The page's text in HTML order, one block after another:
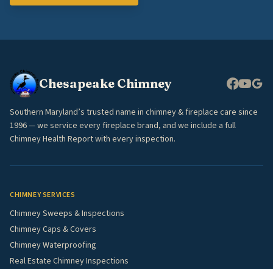
Chesapeake Chimney
Southern Maryland’s trusted name in chimney & fireplace care since
1996 — we service every fireplace brand, and we include a full
Chimney Health Report with every inspection.
CHIMNEY SERVICES
Chimney Sweeps & Inspections
Chimney Caps & Covers
Chimney Waterproofing
Real Estate Chimney Inspections